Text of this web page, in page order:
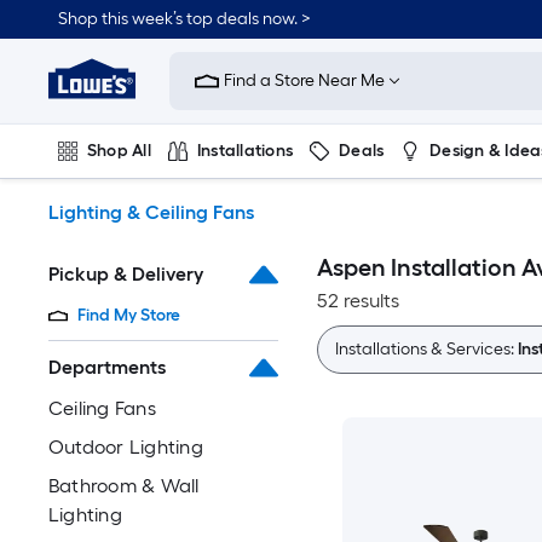
to
content
Shop this week’s top deals now. >
Link
to
Improvement
Home
Page
Find a Store Near Me
Shop All Installations Deals Design &
Lighting & Ceiling Fans
Pickup & Delivery
Find My Store
Departments
Ceiling Fans
Outdoor Lighting
Bathroom & Wall
Lighting
Aspen Installation
52 results
Installations & Services: